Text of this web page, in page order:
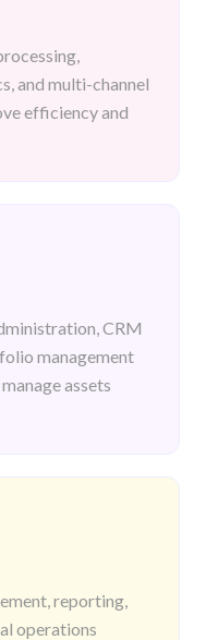
and multi-channel
efficiency and
CRM
management
assets
reporting,
operations